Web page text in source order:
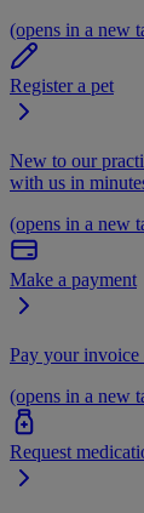
(opens in a new
Register a pet
New to our
with us in
(opens in a new
Make a payment
Pay your invoice
(opens in a new
Request